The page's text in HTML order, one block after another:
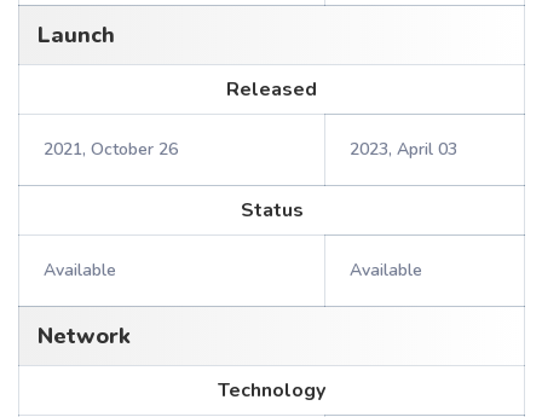
Launch
Released
2021, October 26 2023, April 03
Status
Available Available
Network
Technology